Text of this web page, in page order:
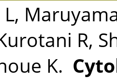
R,
K.